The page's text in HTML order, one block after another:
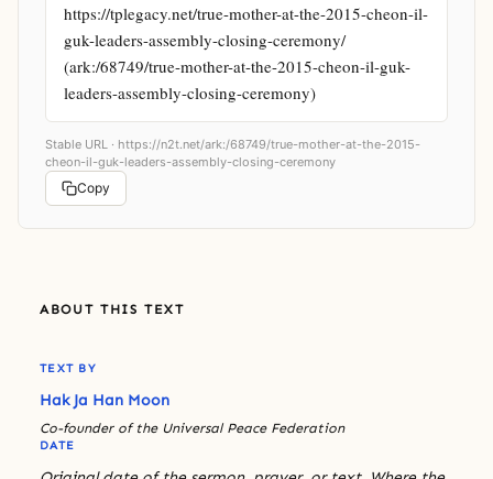
https://tplegacy.net/true-mother-at-the-2015-cheon-il-
guk-leaders-assembly-closing-ceremony/
(ark:/68749/true-mother-at-the-2015-cheon-il-guk-
leaders-assembly-closing-ceremony)
Stable URL · https://n2t.net/ark:/68749/true-mother-at-the-2015-
cheon-il-guk-leaders-assembly-closing-ceremony
Copy
ABOUT THIS TEXT
TEXT BY
Hak Ja Han Moon
Co-founder of the Universal Peace Federation
DATE